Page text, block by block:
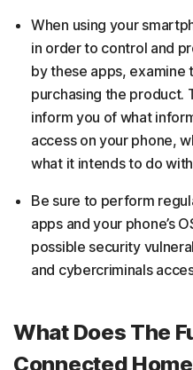
When using your
in order to control and
by these apps, examine
purchasing the product.
inform you of what
access on your phone,
what it intends to do
Be sure to perform
apps and your phone’s
possible security
and cybercriminals
What Does The
Connected